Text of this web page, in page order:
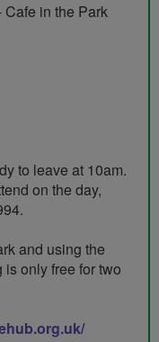
Cafe in the Park
to leave at 10am.
on the day,
and using the
only free for two